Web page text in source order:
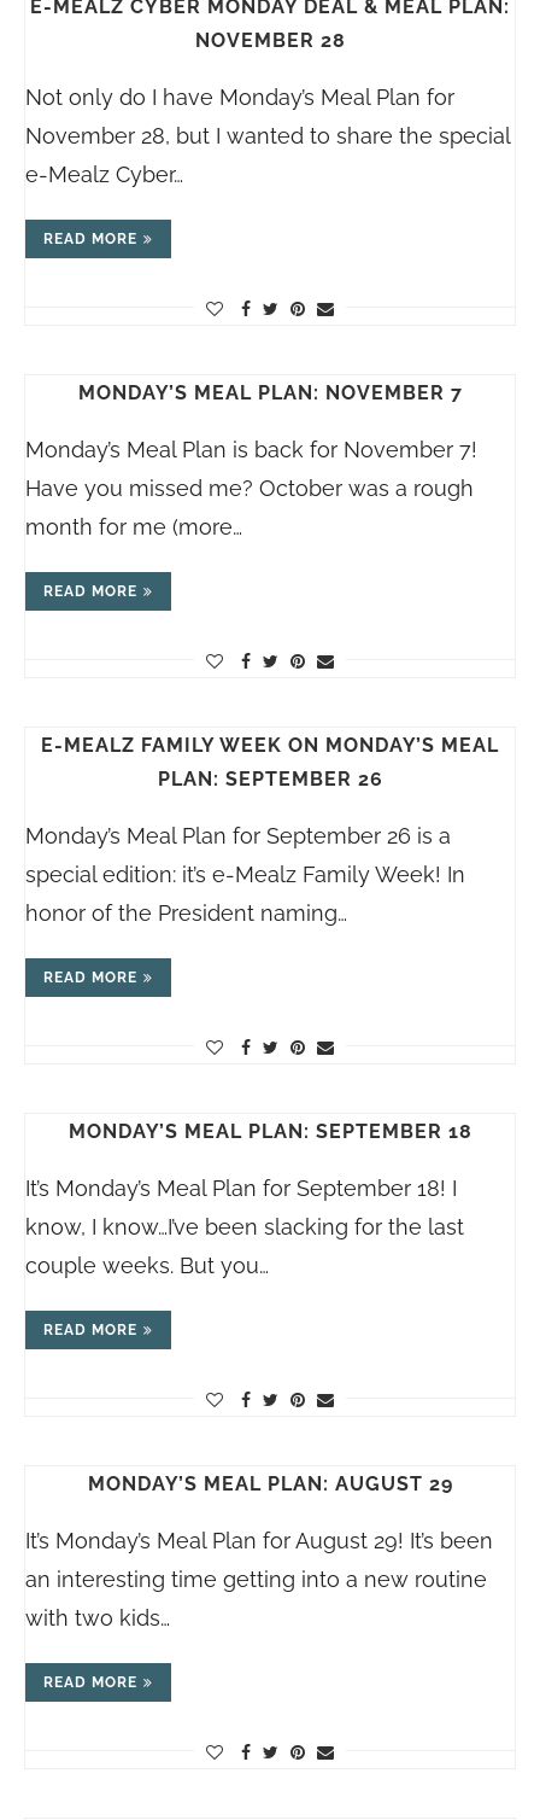
E-MEALZ CYBER MONDAY DEAL & MEAL PLAN:
NOVEMBER 28
Not only do I have Monday’s Meal Plan for
November 28, but I wanted to share the special
e-Mealz Cyber…
READ MORE
MONDAY’S MEAL PLAN: NOVEMBER 7
Monday’s Meal Plan is back for November 7!
Have you missed me? October was a rough
month for me (more…
READ MORE
E-MEALZ FAMILY WEEK ON MONDAY’S MEAL
PLAN: SEPTEMBER 26
Monday’s Meal Plan for September 26 is a
special edition: it’s e-Mealz Family Week! In
honor of the President naming…
READ MORE
MONDAY’S MEAL PLAN: SEPTEMBER 18
It’s Monday’s Meal Plan for September 18! I
know, I know…I’ve been slacking for the last
couple weeks. But you…
READ MORE
MONDAY’S MEAL PLAN: AUGUST 29
It’s Monday’s Meal Plan for August 29! It’s been
an interesting time getting into a new routine
with two kids…
READ MORE